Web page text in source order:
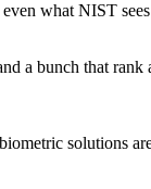
what NIST
a bunch that
solutions